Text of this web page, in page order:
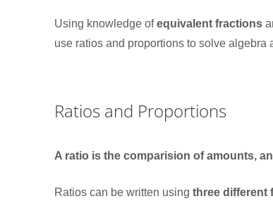
Using knowledge ofequivalent fractions
use ratios and proportions to solve algebra
Ratios and Proportions
A ratio is the comparision of amounts,
Ratios can be written usingthree different